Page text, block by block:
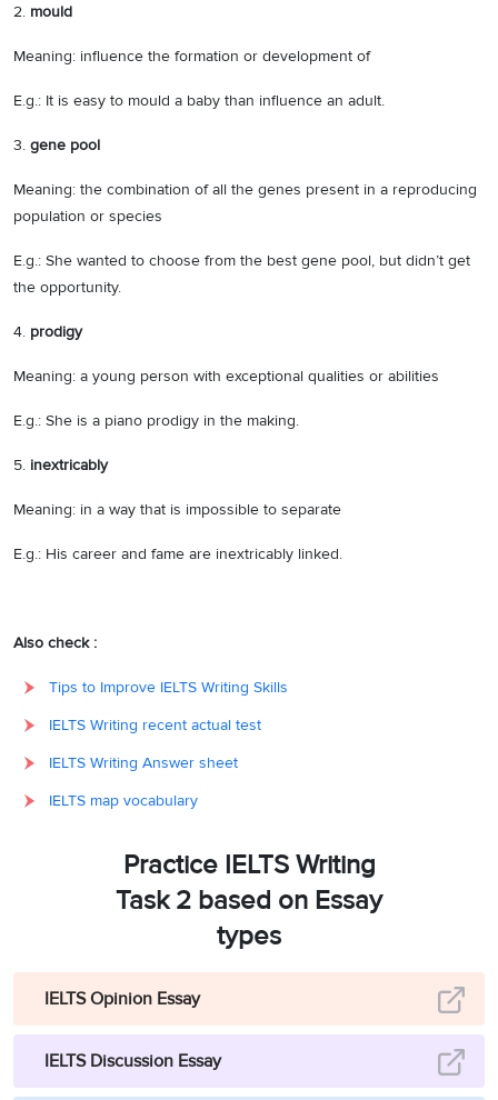
2. mould
Meaning: influence the formation or development of
E.g.: It is easy to mould a baby than influence an adult.
3. gene pool
Meaning: the combination of all the genes present in a reproducing
population or species
E.g.: She wanted to choose from the best gene pool, but didn’t get
the opportunity.
4. prodigy
Meaning: a young person with exceptional qualities or abilities
E.g.: She is a piano prodigy in the making.
5. inextricably
Meaning: in a way that is impossible to separate
E.g.: His career and fame are inextricably linked.
Also check :
Tips to Improve IELTS Writing Skills
IELTS Writing recent actual test
IELTS Writing Answer sheet
IELTS map vocabulary
Practice IELTS Writing
Task 2 based on Essay
types
IELTS Opinion Essay
IELTS Discussion Essay